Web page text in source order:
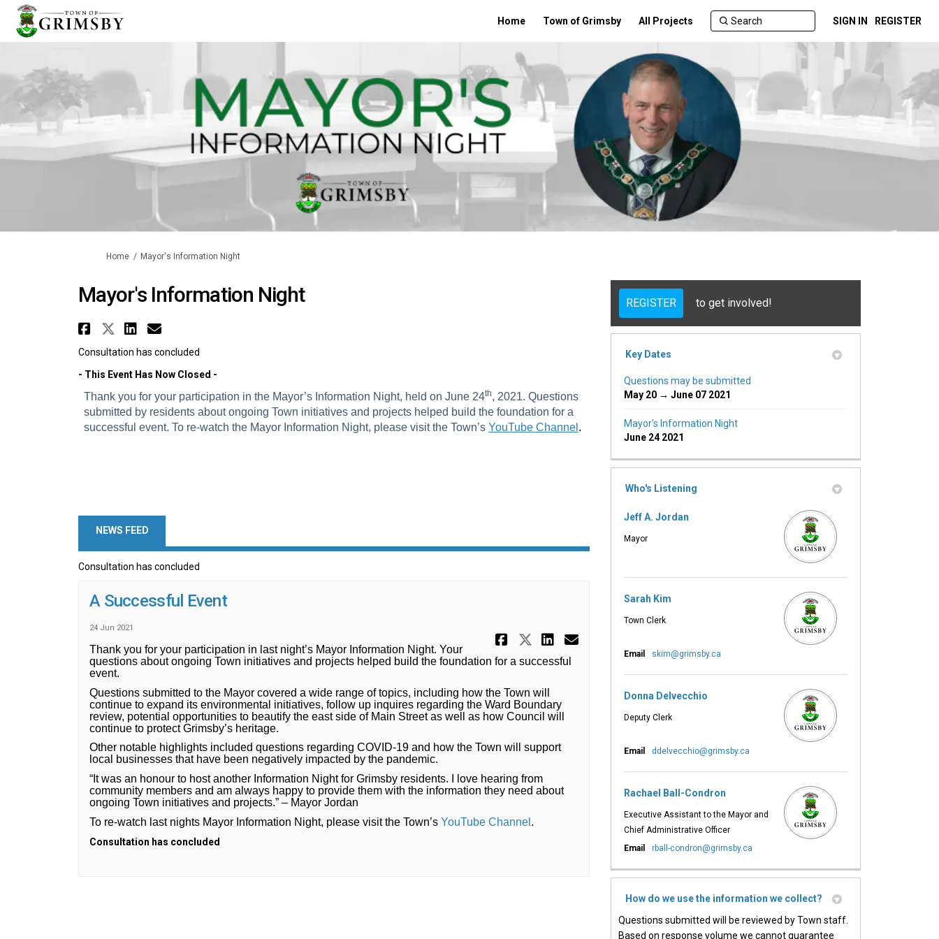
Home Town of Grimsby All Projects SIGN IN REGISTER
You are here:
Home Mayor's Information Night
Mayor's Information Night
Share Mayor's Information Night on Facebook
Share Mayor's Information Night on X (formerly Twitter)
Share Mayor's Information Night on Linkedin
Email Mayor's Information Night link
Consultation has concluded
- This Event Has Now Closed -
Thank you for your participation in the Mayor’s Information Night, held on June 24th, 2021. Questions
submitted by residents about ongoing Town initiatives and projects helped build the foundation for a
successful event. To re-watch the Mayor Information Night, please visit the Town’s YouTube Channel (External link)
.
NEWS FEED
Consultation has concluded
A Successful Event
24 Jun 2021
Share A Successful Event on Facebook
Share A Successful Event on X (formerly
Share A Successful Event on Linkedin
Email A Successful Event link
Thank you for your participation in last night’s Mayor Information Night. Your
questions about ongoing Town initiatives and projects helped build the foundation for a successful
event.
Questions submitted to the Mayor covered a wide range of topics, including how the Town will
continue to expand its environmental initiatives, follow up inquires regarding the Ward Boundary
review, potential opportunities to beautify the east side of Main Street as well as how Council will
continue to protect Grimsby’s heritage.
Other notable highlights included questions regarding COVID-19 and how the Town will support
local businesses that have been negatively impacted by the pandemic.
“It was an honour to host another Information Night for Grimsby residents. I love hearing from
community members and am always happy to provide them with the information they need about
ongoing Town initiatives and projects.” – Mayor Jordan
To re-watch last nights Mayor Information Night, please visit the Town’s YouTube Channel .
Consultation has concluded
REGISTER to get involved!
Key Dates
Questions may be submitted
May 20 → June 07 2021
Mayor's Information Night
June 24 2021
Who's Listening
Jeff A. Jordan
Mayor
Sarah Kim
Town Clerk
Email skim@grimsby.ca(External link)
Donna Delvecchio
Deputy Clerk
Email ddelvecchio@grimsby.ca(External link)
Rachael Ball-Condron
Executive Assistant to the Mayor and
Chief Administrative Officer
Email
rball-condron@grimsby.ca(External link)
How do we use the information we collect?
Questions submitted will be reviewed by Town staff.
Based on response volume we cannot guarantee